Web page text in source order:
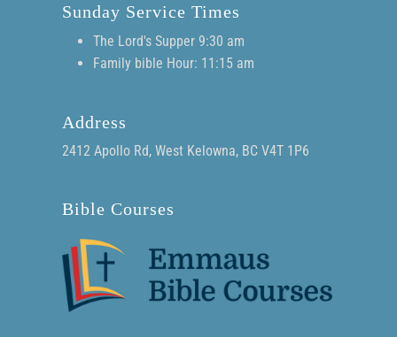
Sunday Service Times
The Lord's Supper 9:30 am
Family bible Hour: 11:15 am
Address
2412 Apollo Rd, West Kelowna, BC V4T 1P6
Bible Courses